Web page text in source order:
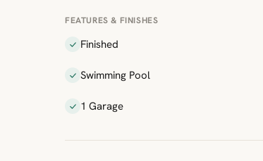
FEATURES & FINISHES
Finished
Swimming Pool
1 Garage